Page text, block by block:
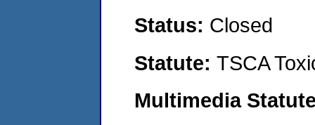
Status: Closed
Statute: TSCA
Multimedia